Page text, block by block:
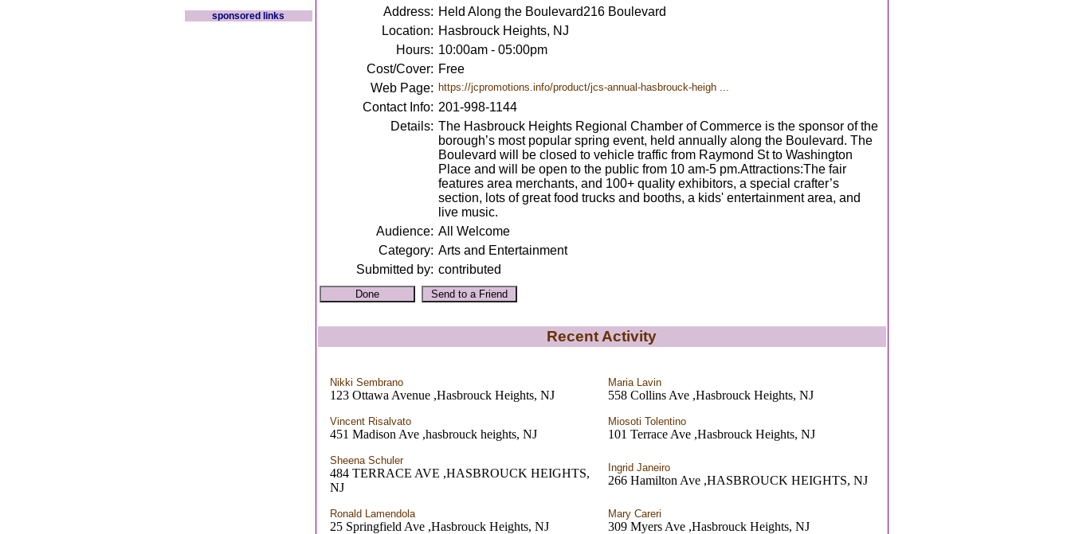
sponsored links
Address: Held Along the Boulevard216 Boulevard
Location: Hasbrouck Heights, NJ
Hours: 10:00am - 05:00pm
Cost/Cover: Free
Web Page: https://jcpromotions.info/product/jcs-annual-hasbrouck-heigh ...
Contact Info: 201-998-1144
Details: The Hasbrouck Heights Regional Chamber of Commerce is the sponsor of the
borough’s most popular spring event, held annually along the Boulevard. The
Boulevard will be closed to vehicle traffic from Raymond St to Washington
Place and will be open to the public from 10 am-5 pm.Attractions:The fair
features area merchants, and 100+ quality exhibitors, a special crafter’s
section, lots of great food trucks and booths, a kids' entertainment area, and
live music.
Audience: All Welcome
Category: Arts and Entertainment
Submitted by: contributed
Recent Activity
Nikki Sembrano
123 Ottawa Avenue ,Hasbrouck Heights, NJ
Maria Lavin
558 Collins Ave ,Hasbrouck Heights, NJ
Vincent Risalvato
451 Madison Ave ,hasbrouck heights, NJ
Miosoti Tolentino
101 Terrace Ave ,Hasbrouck Heights, NJ
Sheena Schuler
484 TERRACE AVE ,HASBROUCK HEIGHTS,
NJ
Ingrid Janeiro
266 Hamilton Ave ,HASBROUCK HEIGHTS, NJ
Ronald Lamendola
25 Springfield Ave ,Hasbrouck Heights, NJ
Mary Careri
309 Myers Ave ,Hasbrouck Heights, NJ